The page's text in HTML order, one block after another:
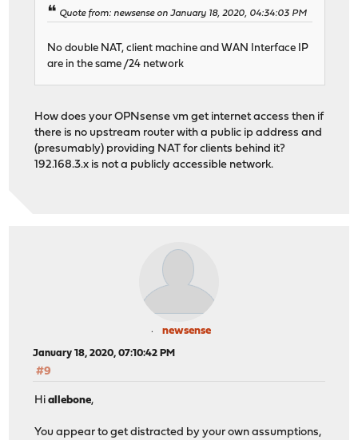
Quote from: newsense on January 18, 2020, 04:34:03 PM
No double NAT, client machine and WAN Interface IP
are in the same /24 network
How does your OPNsense vm get internet access then if
there is no upstream router with a public ip address and
(presumably) providing NAT for clients behind it?
192.168.3.x is not a publicly accessible network.
newsense
January 18, 2020, 07:10:42 PM
#9
Hiallebone,
You appear to get distracted by your own assumptions,